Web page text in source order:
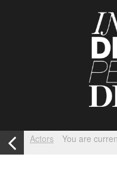
Actors You are